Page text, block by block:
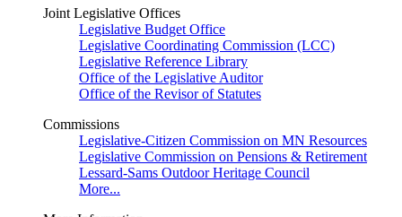
Joint Legislative Offices
Legislative Budget Office
Legislative Coordinating Commission (LCC)
Legislative Reference Library
Office of the Legislative Auditor
Office of the Revisor of Statutes
Commissions
Legislative-Citizen Commission on MN Resources
Legislative Commission on Pensions & Retirement
Lessard-Sams Outdoor Heritage Council
More...